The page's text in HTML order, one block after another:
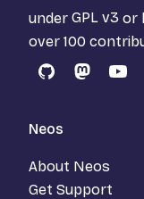
under GPL v3 or
over 100
GitHubMastodon
Neos
About Neos
Get Support